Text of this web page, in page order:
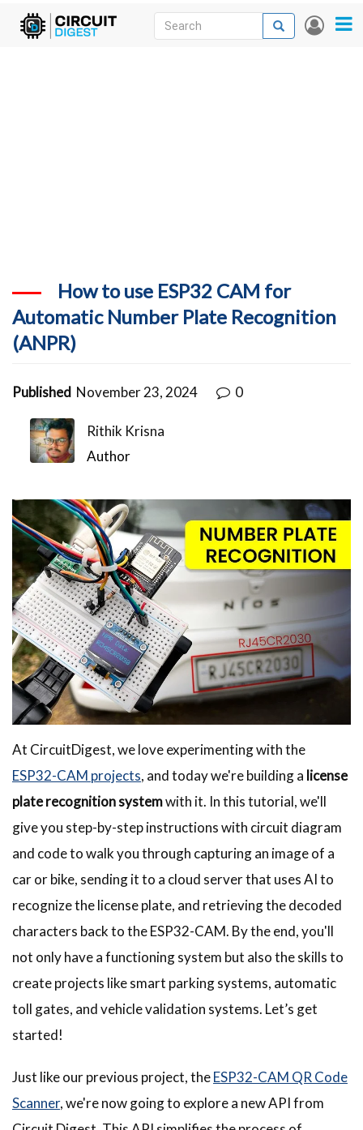
Skip
User
Search
Search
How to use ESP32 CAM for
Automatic Number Plate Recognition
(ANPR)
Published November 23, 2024 0
Rithik Krisna
Author
At CircuitDigest, we love experimenting with the
ESP32-CAM projects, and today we're building a license
plate recognition systemwith it. In this tutorial, we'll
give you step-by-step instructions with circuit diagram
and code to walk you through capturing an image of a
car or bike, sending it to a cloud server that uses AI to
recognize the license plate, and retrieving the decoded
characters back to the ESP32-CAM. By the end, you'll
not only have a functioning system but also the skills to
create projects like smart parking systems, automatic
toll gates, and vehicle validation systems. Let’s get
started!
Just like our previous project, theESP32-CAM QR Code
Scanner, we're now going to explore a new API from